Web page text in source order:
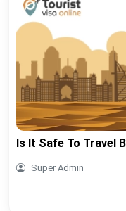
Is It Safe To Travel
Super Admin